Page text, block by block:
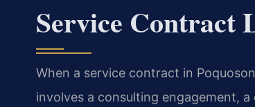
Service Contract
When a service contract in
involves a consulting engagement,